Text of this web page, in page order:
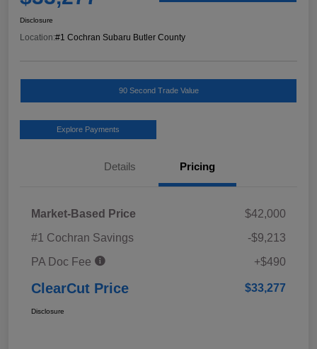
Disclosure
Location:#1 Cochran Subaru Butler County
90 Second Trade Value
Explore Payments
Details Pricing
Market-Based Price
$42,000
#1 Cochran Savings
-$9,213
PA Doc Fee
+$490
ClearCut Price $33,277
Disclosure